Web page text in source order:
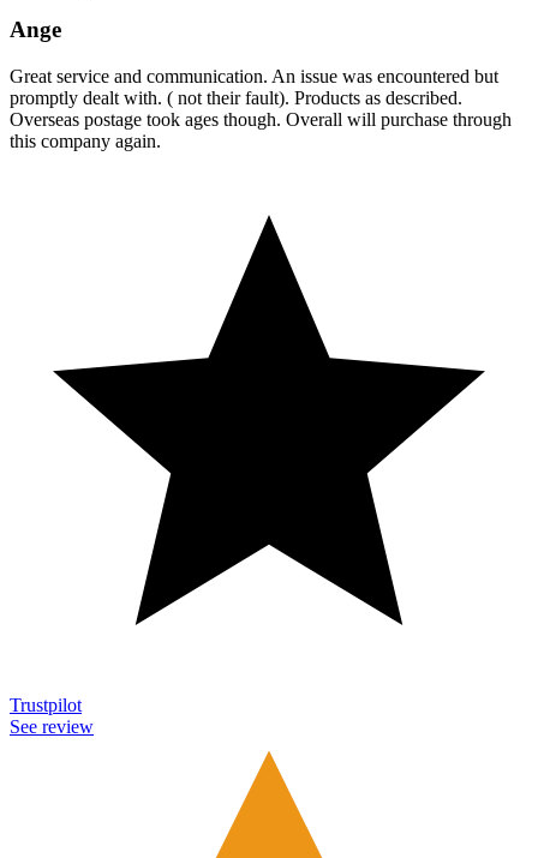
Ange
Great service and communication. An issue was encountered but
promptly dealt with. ( not their fault). Products as described.
Overseas postage took ages though. Overall will purchase through
this company again.
Trustpilot
See review